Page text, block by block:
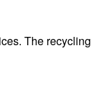
The recycling